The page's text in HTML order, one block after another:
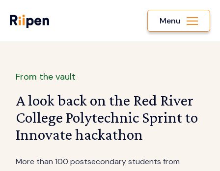
Menu
From the vault
A look back on the Red River
College Polytechnic Sprint to
Innovate hackathon
More than 100 postsecondary students from